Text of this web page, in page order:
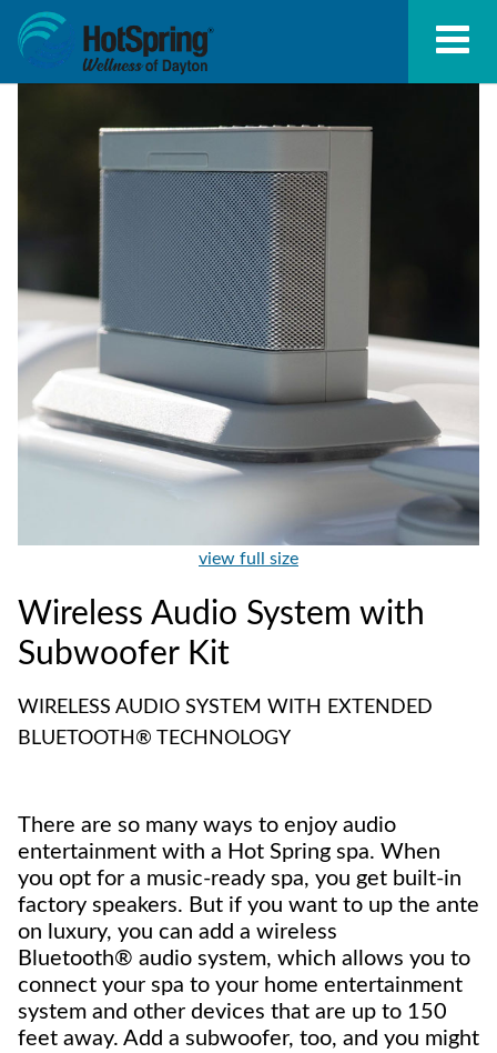
view full size
Wireless Audio System with
Subwoofer Kit
WIRELESS AUDIO SYSTEM WITH EXTENDED
BLUETOOTH® TECHNOLOGY
There are so many ways to enjoy audio
entertainment with a Hot Spring spa. When
you opt for a music-ready spa, you get built-in
factory speakers. But if you want to up the ante
on luxury, you can add a wireless
Bluetooth® audio system, which allows you to
connect your spa to your home entertainment
system and other devices that are up to 150
feet away. Add a subwoofer, too, and you might